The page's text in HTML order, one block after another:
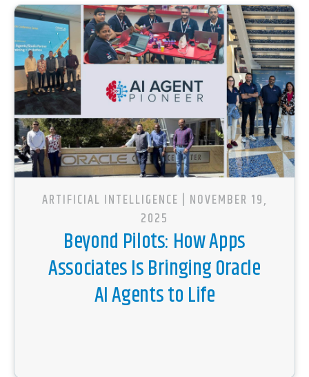
ARTIFICIAL INTELLIGENCE | NOVEMBER 19,
2025
Beyond Pilots: How Apps
Associates Is Bringing Oracle
AI Agents to Life